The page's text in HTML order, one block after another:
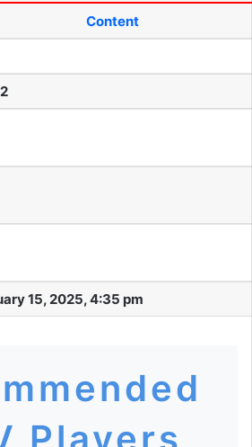
Content
15, 2025, 4:35 pm